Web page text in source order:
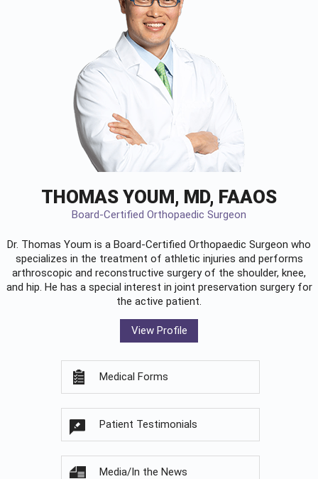
THOMAS YOUM, MD, FAAOS
Board-Certified Orthopaedic Surgeon
Dr. Thomas Youm is a Board-Certified Orthopaedic Surgeon who
specializes in the treatment of athletic injuries and performs
arthroscopic and reconstructive surgery of the shoulder, knee,
and hip. He has a special interest in joint preservation surgery for
the active patient.
View Profile
Medical Forms
Patient Testimonials
Media/In the News